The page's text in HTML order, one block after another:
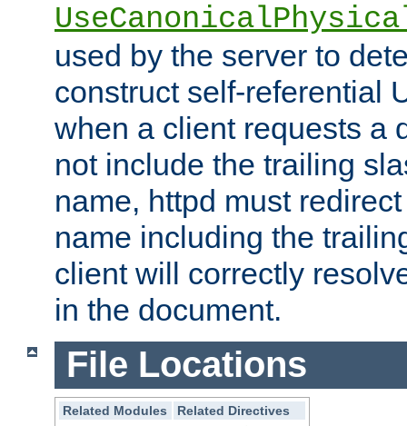
used by the server to
construct self-referential
when a client requests a
not include the trailing
name, httpd must
name including the
client will correctly
in the document.
File Locations
Related Modules
Related Directives